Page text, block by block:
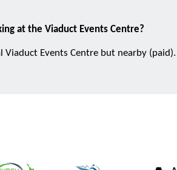
at the Viaduct Events Centre?
Viaduct Events Centre but nearby (paid).